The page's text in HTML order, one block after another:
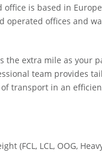
office is based in
operated offices and
the extra mile as your
team provides
transport in an
LCL, OOG,